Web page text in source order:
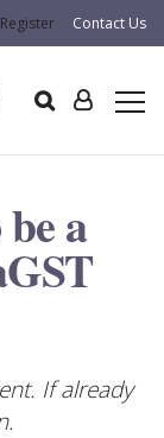
Register Contact Us
a
If already